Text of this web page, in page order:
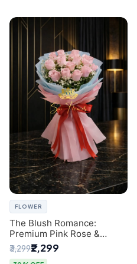
FLOWER
The Blush Romance:
Premium Pink Rose &
Baby's Breath Bouquet for
New Delhi
₹3,299₹2,299